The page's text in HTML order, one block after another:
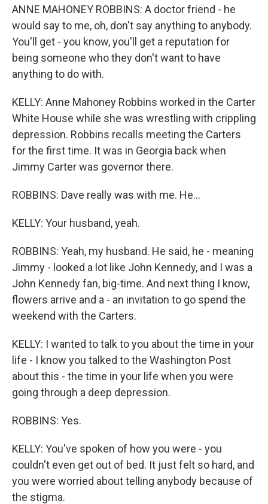
ANNE MAHONEY ROBBINS: A doctor friend - he
would say to me, oh, don't say anything to anybody.
You'll get - you know, you'll get a reputation for
being someone who they don't want to have
anything to do with.
KELLY: Anne Mahoney Robbins worked in the Carter
White House while she was wrestling with crippling
depression. Robbins recalls meeting the Carters
for the first time. It was in Georgia back when
Jimmy Carter was governor there.
ROBBINS: Dave really was with me. He...
KELLY: Your husband, yeah.
ROBBINS: Yeah, my husband. He said, he - meaning
Jimmy - looked a lot like John Kennedy, and I was a
John Kennedy fan, big-time. And next thing I know,
flowers arrive and a - an invitation to go spend the
weekend with the Carters.
KELLY: I wanted to talk to you about the time in your
life - I know you talked to the Washington Post
about this - the time in your life when you were
going through a deep depression.
ROBBINS: Yes.
KELLY: You've spoken of how you were - you
couldn't even get out of bed. It just felt so hard, and
you were worried about telling anybody because of
the stigma.